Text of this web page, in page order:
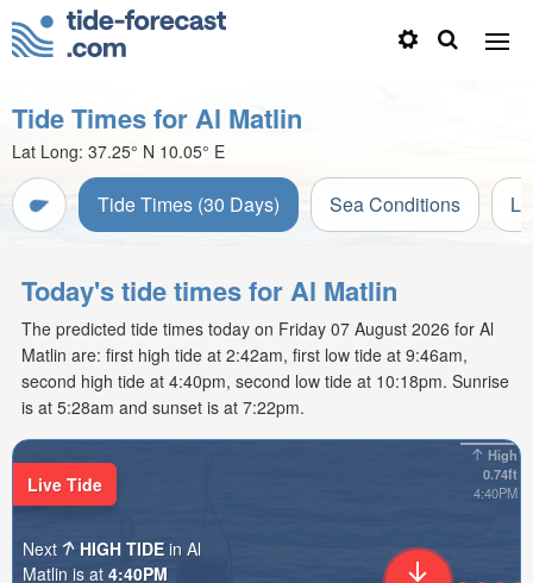
Tide Times for Al Matlin
Lat Long: 37.25° N 10.05° E
Tide Times (30 Days) Sea Conditions
Today's tide times for Al Matlin
The predicted tide times today on Friday 07 August 2026 for Al
Matlin are: first high tide at 2:42am, first low tide at 9:46am,
second high tide at 4:40pm, second low tide at 10:18pm. Sunrise
is at 5:28am and sunset is at 7:22pm.
High
0.74ft
4:40PM
Live Tide
Next HIGH TIDE in Al
Matlin is at 4:40PM